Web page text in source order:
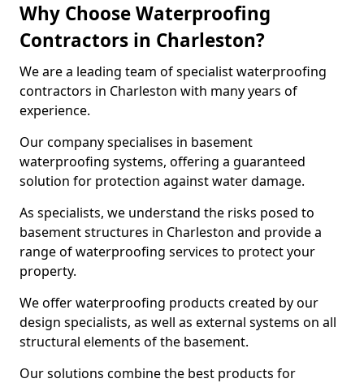
Why Choose Waterproofing
Contractors in Charleston?
We are a leading team of specialist waterproofing
contractors in Charleston with many years of
experience.
Our company specialises in basement
waterproofing systems, offering a guaranteed
solution for protection against water damage.
As specialists, we understand the risks posed to
basement structures in Charleston and provide a
range of waterproofing services to protect your
property.
We offer waterproofing products created by our
design specialists, as well as external systems on all
structural elements of the basement.
Our solutions combine the best products for